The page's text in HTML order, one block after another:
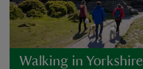
Walking in Yorkshire